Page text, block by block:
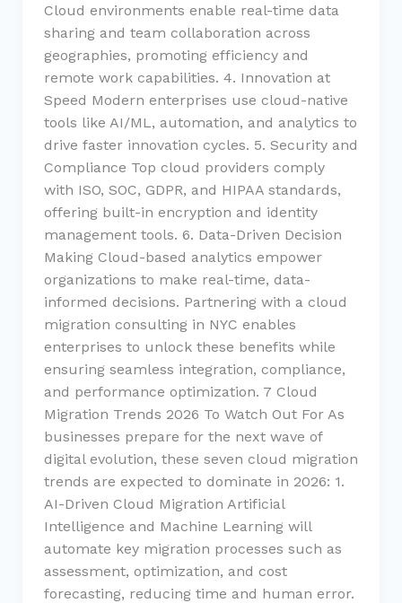
Cloud environments enable real-time data
sharing and team collaboration across
geographies, promoting efficiency and
remote work capabilities. 4. Innovation at
Speed Modern enterprises use cloud-native
tools like AI/ML, automation, and analytics to
drive faster innovation cycles. 5. Security and
Compliance Top cloud providers comply
with ISO, SOC, GDPR, and HIPAA standards,
offering built-in encryption and identity
management tools. 6. Data-Driven Decision
Making Cloud-based analytics empower
organizations to make real-time, data-
informed decisions. Partnering with a cloud
migration consulting in NYC enables
enterprises to unlock these benefits while
ensuring seamless integration, compliance,
and performance optimization. 7 Cloud
Migration Trends 2026 To Watch Out For As
businesses prepare for the next wave of
digital evolution, these seven cloud migration
trends are expected to dominate in 2026: 1.
AI-Driven Cloud Migration Artificial
Intelligence and Machine Learning will
automate key migration processes such as
assessment, optimization, and cost
forecasting, reducing time and human error.